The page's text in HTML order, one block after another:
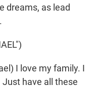
dreams, as lead
I love my family. I
have all these